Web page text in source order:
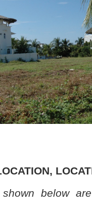
shown below